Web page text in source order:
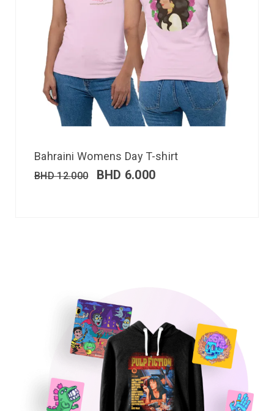
Bahraini Womens Day T-shirt
BHD12.000 BHD 6.000